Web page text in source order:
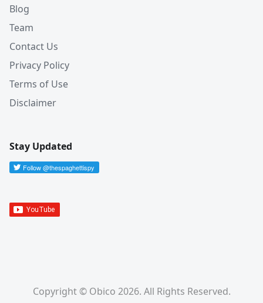
Blog
Team
Contact Us
Privacy Policy
Terms of Use
Disclaimer
Stay Updated
Copyright © Obico 2026. All Rights Reserved.